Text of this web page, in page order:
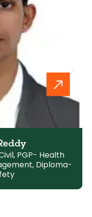
PGP- Health
Diploma-